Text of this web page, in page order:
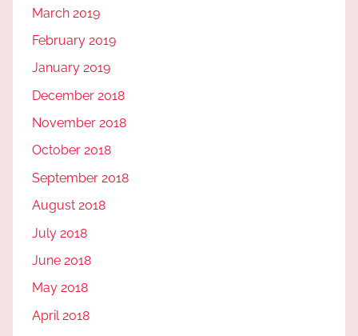
March 2019
February 2019
January 2019
December 2018
November 2018
October 2018
September 2018
August 2018
July 2018
June 2018
May 2018
April 2018